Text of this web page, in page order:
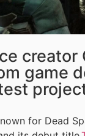
game
for Dead